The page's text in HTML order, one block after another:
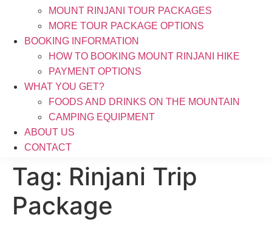
MOUNT RINJANI TOUR PACKAGES
MORE TOUR PACKAGE OPTIONS
BOOKING INFORMATION
HOW TO BOOKING MOUNT RINJANI HIKE
PAYMENT OPTIONS
WHAT YOU GET?
FOODS AND DRINKS ON THE MOUNTAIN
CAMPING EQUIPMENT
ABOUT US
CONTACT
Tag: Rinjani Trip
Package